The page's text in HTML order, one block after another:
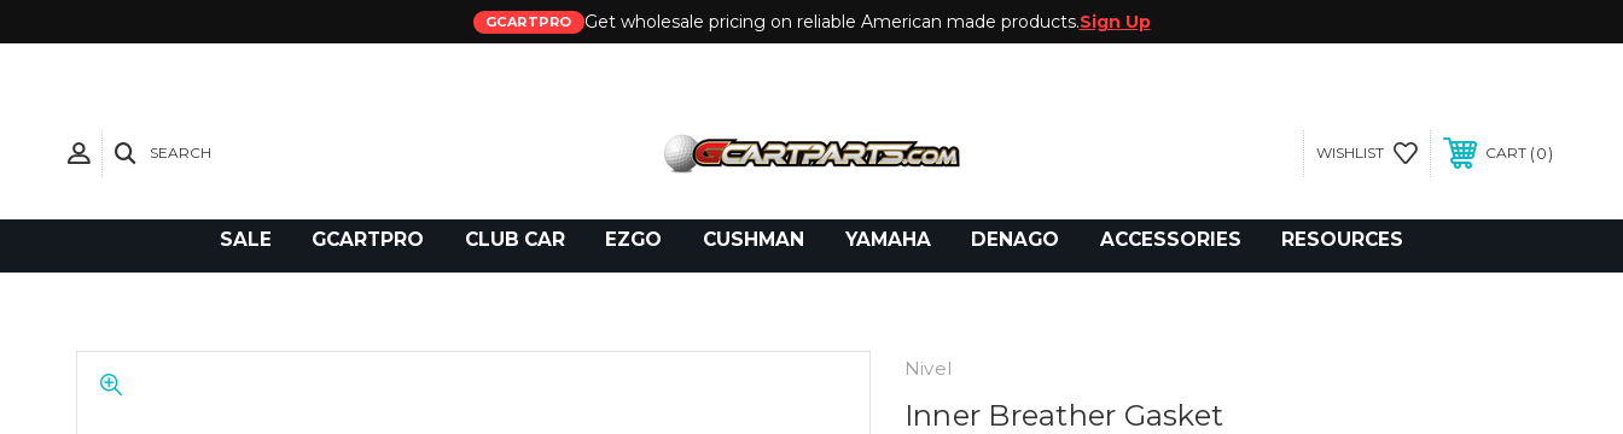
GCARTPRO Get wholesale pricing on reliable American made products.Sign Up
SEARCH WISHLIST CART 0
SALE GCARTPRO CLUB CAR EZGO CUSHMAN YAMAHA DENAGO ACCESSORIES RESOURCES
Nivel
Inner Breather Gasket